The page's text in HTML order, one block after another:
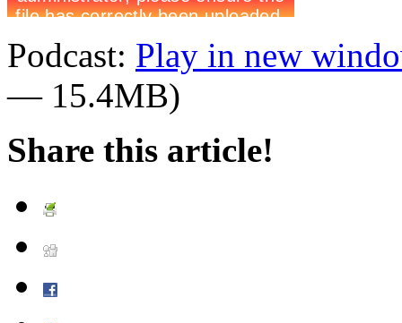
Podcast: Play in new
— 15.4MB)
Share this article!